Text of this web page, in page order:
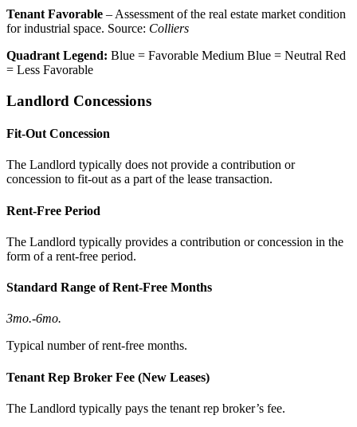
Tenant Favorable – Assessment of the real estate market condition
for industrial space. Source: Colliers
Quadrant Legend: Blue = Favorable Medium Blue = Neutral Red
= Less Favorable
Landlord Concessions
Fit-Out Concession
The Landlord typically does not provide a contribution or
concession to fit-out as a part of the lease transaction.
Rent-Free Period
The Landlord typically provides a contribution or concession in the
form of a rent-free period.
Standard Range of Rent-Free Months
3mo.-6mo.
Typical number of rent-free months.
Tenant Rep Broker Fee (New Leases)
The Landlord typically pays the tenant rep broker’s fee.